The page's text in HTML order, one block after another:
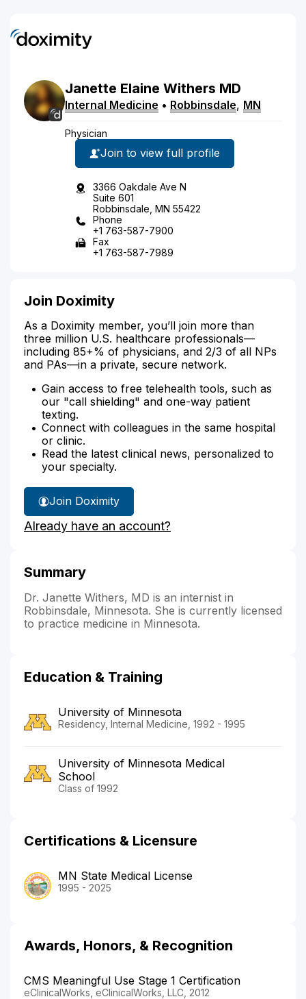
Janette Elaine Withers MD
Internal Medicine • Robbinsdale, MN
Physician
Join to view full profile
3366 Oakdale Ave N
Suite 601
Robbinsdale, MN 55422
Phone
+1 763-587-7900
Fax
+1 763-587-7989
Join Doximity
As a Doximity member, you’ll join more than
three million U.S. healthcare professionals—
including 85+% of physicians, and 2/3 of all NPs
and PAs—in a private, secure network.
Gain access to free telehealth tools, such as
our "call shielding" and one-way patient
texting.
Connect with colleagues in the same hospital
or clinic.
Read the latest clinical news, personalized to
your specialty.
Join Doximity
Already have an account?
Summary
Dr. Janette Withers, MD is an internist in
Robbinsdale, Minnesota. She is currently licensed
to practice medicine in Minnesota.
Education & Training
University of Minnesota
Residency, Internal Medicine, 1992 - 1995
University of Minnesota Medical
School
Class of 1992
Certifications & Licensure
MN State Medical License
1995 - 2025
Awards, Honors, & Recognition
CMS Meaningful Use Stage 1 Certification
eClinicalWorks, eClinicalWorks, LLC, 2012